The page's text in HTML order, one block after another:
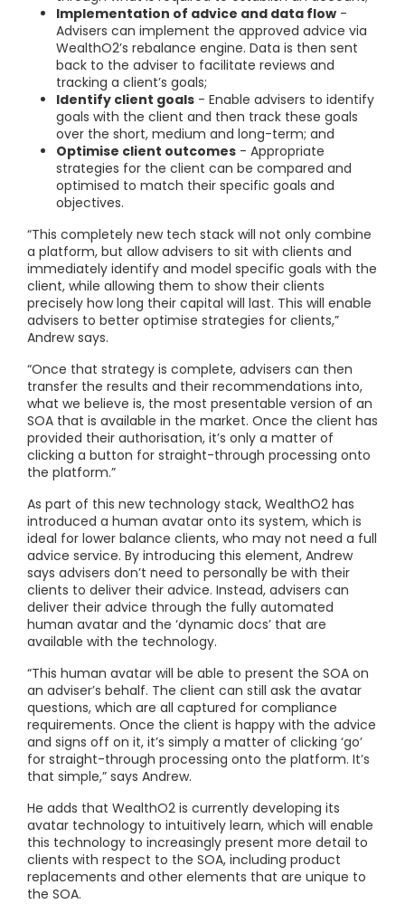
Implementation of advice and data flow -
Advisers can implement the approved advice via
WealthO2’s rebalance engine. Data is then sent
back to the adviser to facilitate reviews and
tracking a client’s goals;
Identify client goals - Enable advisers to identify
goals with the client and then track these goals
over the short, medium and long-term; and
Optimise client outcomes - Appropriate
strategies for the client can be compared and
optimised to match their specific goals and
objectives.
“This completely new tech stack will not only combine
a platform, but allow advisers to sit with clients and
immediately identify and model specific goals with the
client, while allowing them to show their clients
precisely how long their capital will last. This will enable
advisers to better optimise strategies for clients,”
Andrew says.
“Once that strategy is complete, advisers can then
transfer the results and their recommendations into,
what we believe is, the most presentable version of an
SOA that is available in the market. Once the client has
provided their authorisation, it’s only a matter of
clicking a button for straight-through processing onto
the platform.”
As part of this new technology stack, WealthO2 has
introduced a human avatar onto its system, which is
ideal for lower balance clients, who may not need a full
advice service. By introducing this element, Andrew
says advisers don’t need to personally be with their
clients to deliver their advice. Instead, advisers can
deliver their advice through the fully automated
human avatar and the ‘dynamic docs’ that are
available with the technology.
“This human avatar will be able to present the SOA on
an adviser’s behalf. The client can still ask the avatar
questions, which are all captured for compliance
requirements. Once the client is happy with the advice
and signs off on it, it’s simply a matter of clicking ‘go’
for straight-through processing onto the platform. It’s
that simple,” says Andrew.
He adds that WealthO2 is currently developing its
avatar technology to intuitively learn, which will enable
this technology to increasingly present more detail to
clients with respect to the SOA, including product
replacements and other elements that are unique to
the SOA.